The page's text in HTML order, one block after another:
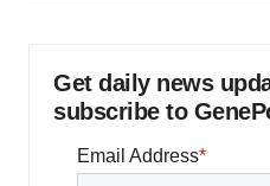
Get daily news
subscribe to